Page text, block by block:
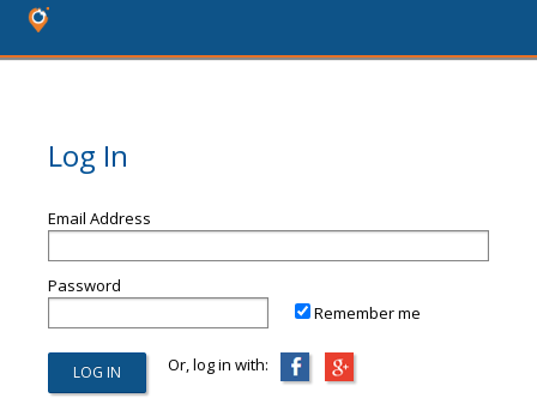
Log In
Email Address
Password
Remember me
Or, log in with: